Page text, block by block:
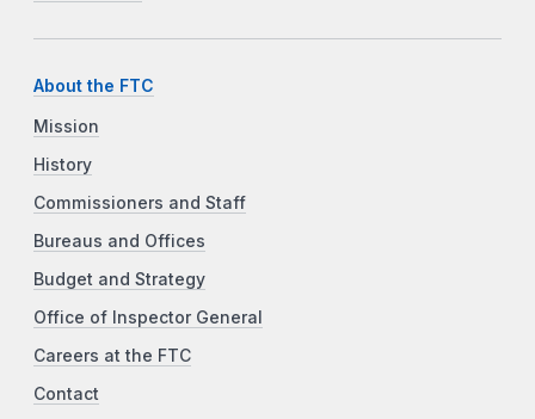
About the FTC
Mission
History
Commissioners and Staff
Bureaus and Offices
Budget and Strategy
Office of Inspector General
Careers at the FTC
Contact